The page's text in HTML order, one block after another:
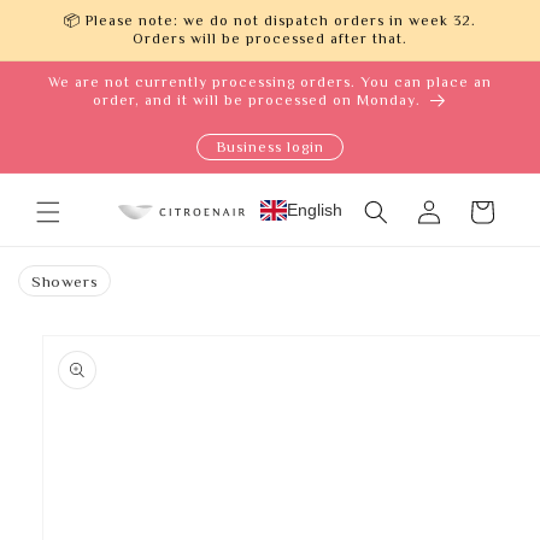
Skip to
📦 Please note: we do not dispatch orders in week 32.
Orders will be processed after that.
We are not currently processing orders. You can place an
order, and it will be processed on Monday.
Business login
English
in
Cart
Showers
product
information